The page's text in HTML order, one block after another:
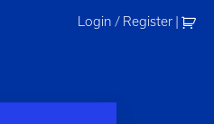
Login / Register